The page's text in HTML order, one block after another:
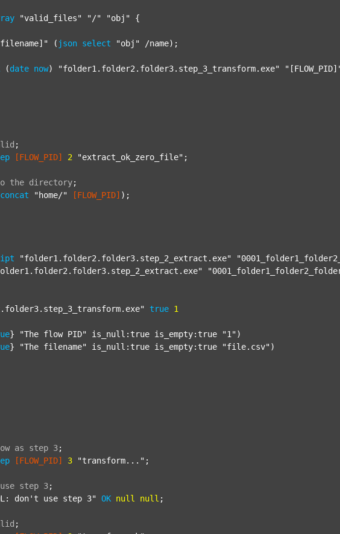
"valid_files" "/" "obj" {
( json select "obj" /name);
(date now) "folder1.folder2.folder3.step_3_transform.exe"
;
[FLOW_PID] 2 "extract_ok_zero_file" ;
the directory;
concat "home/" [FLOW_PID] );
"folder1.folder2.folder3.step_2_extract.exe"
true 1
} "The flow PID" is_null:true is_empty:true "1" )
} "The filename" is_null:true is_empty:true "file.csv" )
as step 3;
[FLOW_PID] 3 "transform..." ;
use step 3;
don't use step 3" OK null null ;
;